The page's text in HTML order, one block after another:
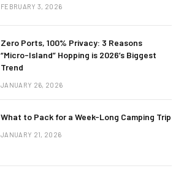
FEBRUARY 3, 2026
Zero Ports, 100% Privacy: 3 Reasons
“Micro-Island” Hopping is 2026’s Biggest
Trend
JANUARY 26, 2026
What to Pack for a Week-Long Camping Trip
JANUARY 21, 2026